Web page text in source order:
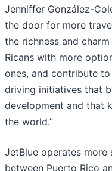
Jenniffer González-
the door for more
the richness and
Ricans with more
ones, and contribute
driving initiatives that
development and that
the world.”
JetBlue operates more
between Puerto Rico